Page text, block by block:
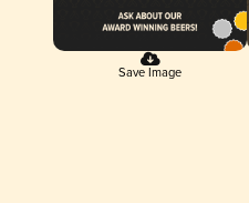
Save Image